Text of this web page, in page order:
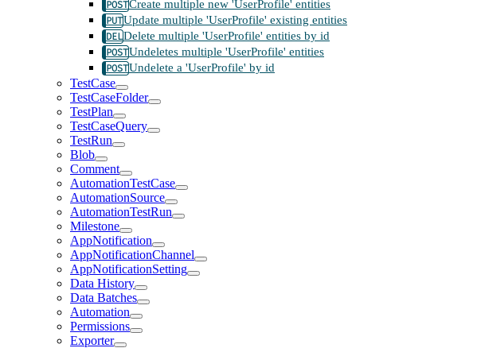
Create multiple new 'UserProfile' entities
Update multiple 'UserProfile' existing entities
Delete multiple 'UserProfile' entities by id
Undeletes multiple 'UserProfile' entities
Undelete a 'UserProfile' by id
TestCase
TestCaseFolder
TestPlan
TestCaseQuery
TestRun
Blob
Comment
AutomationTestCase
AutomationSource
AutomationTestRun
Milestone
AppNotification
AppNotificationChannel
AppNotificationSetting
Data History
Data Batches
Automation
Permissions
Exporter